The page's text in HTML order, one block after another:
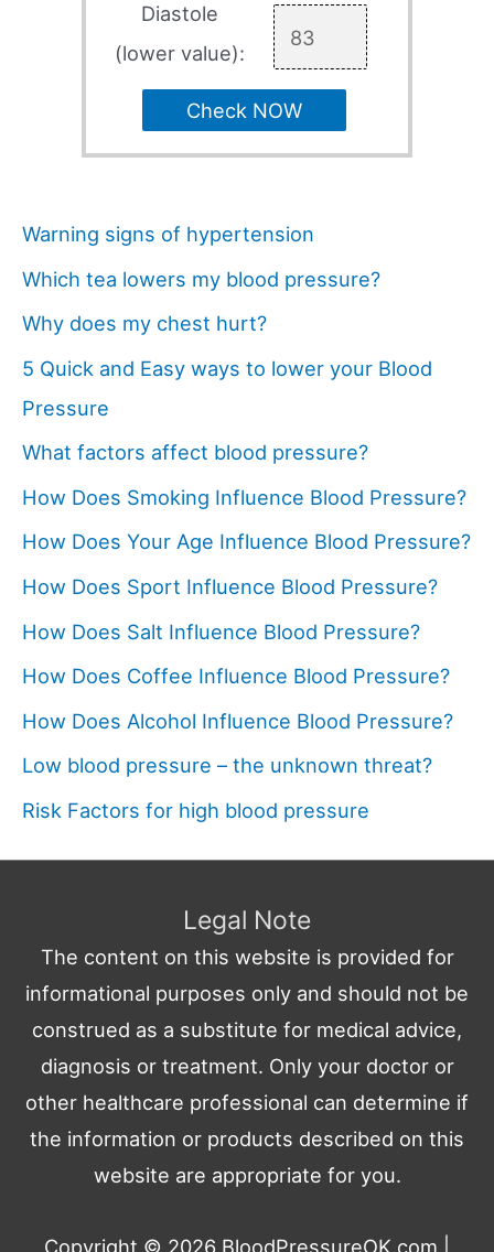
Diastole
(lower value):
Check NOW
Warning signs of hypertension
Which tea lowers my blood pressure?
Why does my chest hurt?
5 Quick and Easy ways to lower your Blood
Pressure
What factors affect blood pressure?
How Does Smoking Influence Blood Pressure?
How Does Your Age Influence Blood Pressure?
How Does Sport Influence Blood Pressure?
How Does Salt Influence Blood Pressure?
How Does Coffee Influence Blood Pressure?
How Does Alcohol Influence Blood Pressure?
Low blood pressure – the unknown threat?
Risk Factors for high blood pressure
Legal Note
The content on this website is provided for
informational purposes only and should not be
construed as a substitute for medical advice,
diagnosis or treatment. Only your doctor or
other healthcare professional can determine if
the information or products described on this
website are appropriate for you.
Copyright © 2026 BloodPressureOK.com